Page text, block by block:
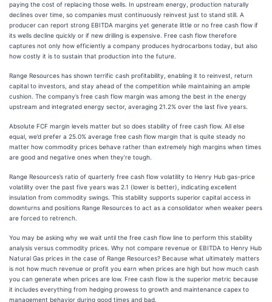
paying the cost of replacing those wells. In upstream energy, production naturally
declines over time, so companies must continuously reinvest just to stand still. A
producer can report strong EBITDA margins yet generate little or no free cash flow if
its wells decline quickly or if new drilling is expensive. Free cash flow therefore
captures not only how efficiently a company produces hydrocarbons today, but also
how costly it is to sustain that production into the future.
Range Resources has shown terrific cash profitability, enabling it to reinvest, return
capital to investors, and stay ahead of the competition while maintaining an ample
cushion. The company’s free cash flow margin was among the best in the energy
upstream and integrated energy sector, averaging 21.2% over the last five years.
Absolute FCF margin levels matter but so does stability of free cash flow. All else
equal, we’d prefer a 25.0% average free cash flow margin that is quite steady no
matter how commodity prices behave rather than extremely high margins when times
are good and negative ones when they’re tough.
Range Resources’s ratio of quarterly free cash flow volatility to Henry Hub gas-price
volatility over the past five years was 2.1 (lower is better), indicating excellent
insulation from commodity swings. This stability supports superior capital access in
downturns and positions Range Resources to act as a consolidator when weaker peers
are forced to retrench.
You may be asking why we wait until the free cash flow line to perform this stability
analysis versus commodity prices. Why not compare revenue or EBITDA to Henry Hub
Natural Gas prices in the case of Range Resources? Because what ultimately matters
is not how much revenue or profit you earn when prices are high but how much cash
you can generate when prices are low. Free cash flow is the superior metric because
it includes everything from hedging prowess to growth and maintenance capex to
management behavior during good times and bad.